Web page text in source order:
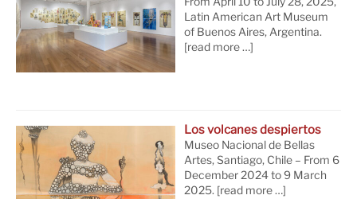
Latin American Art Museum
of Buenos Aires, Argentina.
[read more …]
Los volcanes despiertos
Museo Nacional de Bellas
Artes, Santiago, Chile – From 6
December 2024 to 9 March
2025. [read more …]